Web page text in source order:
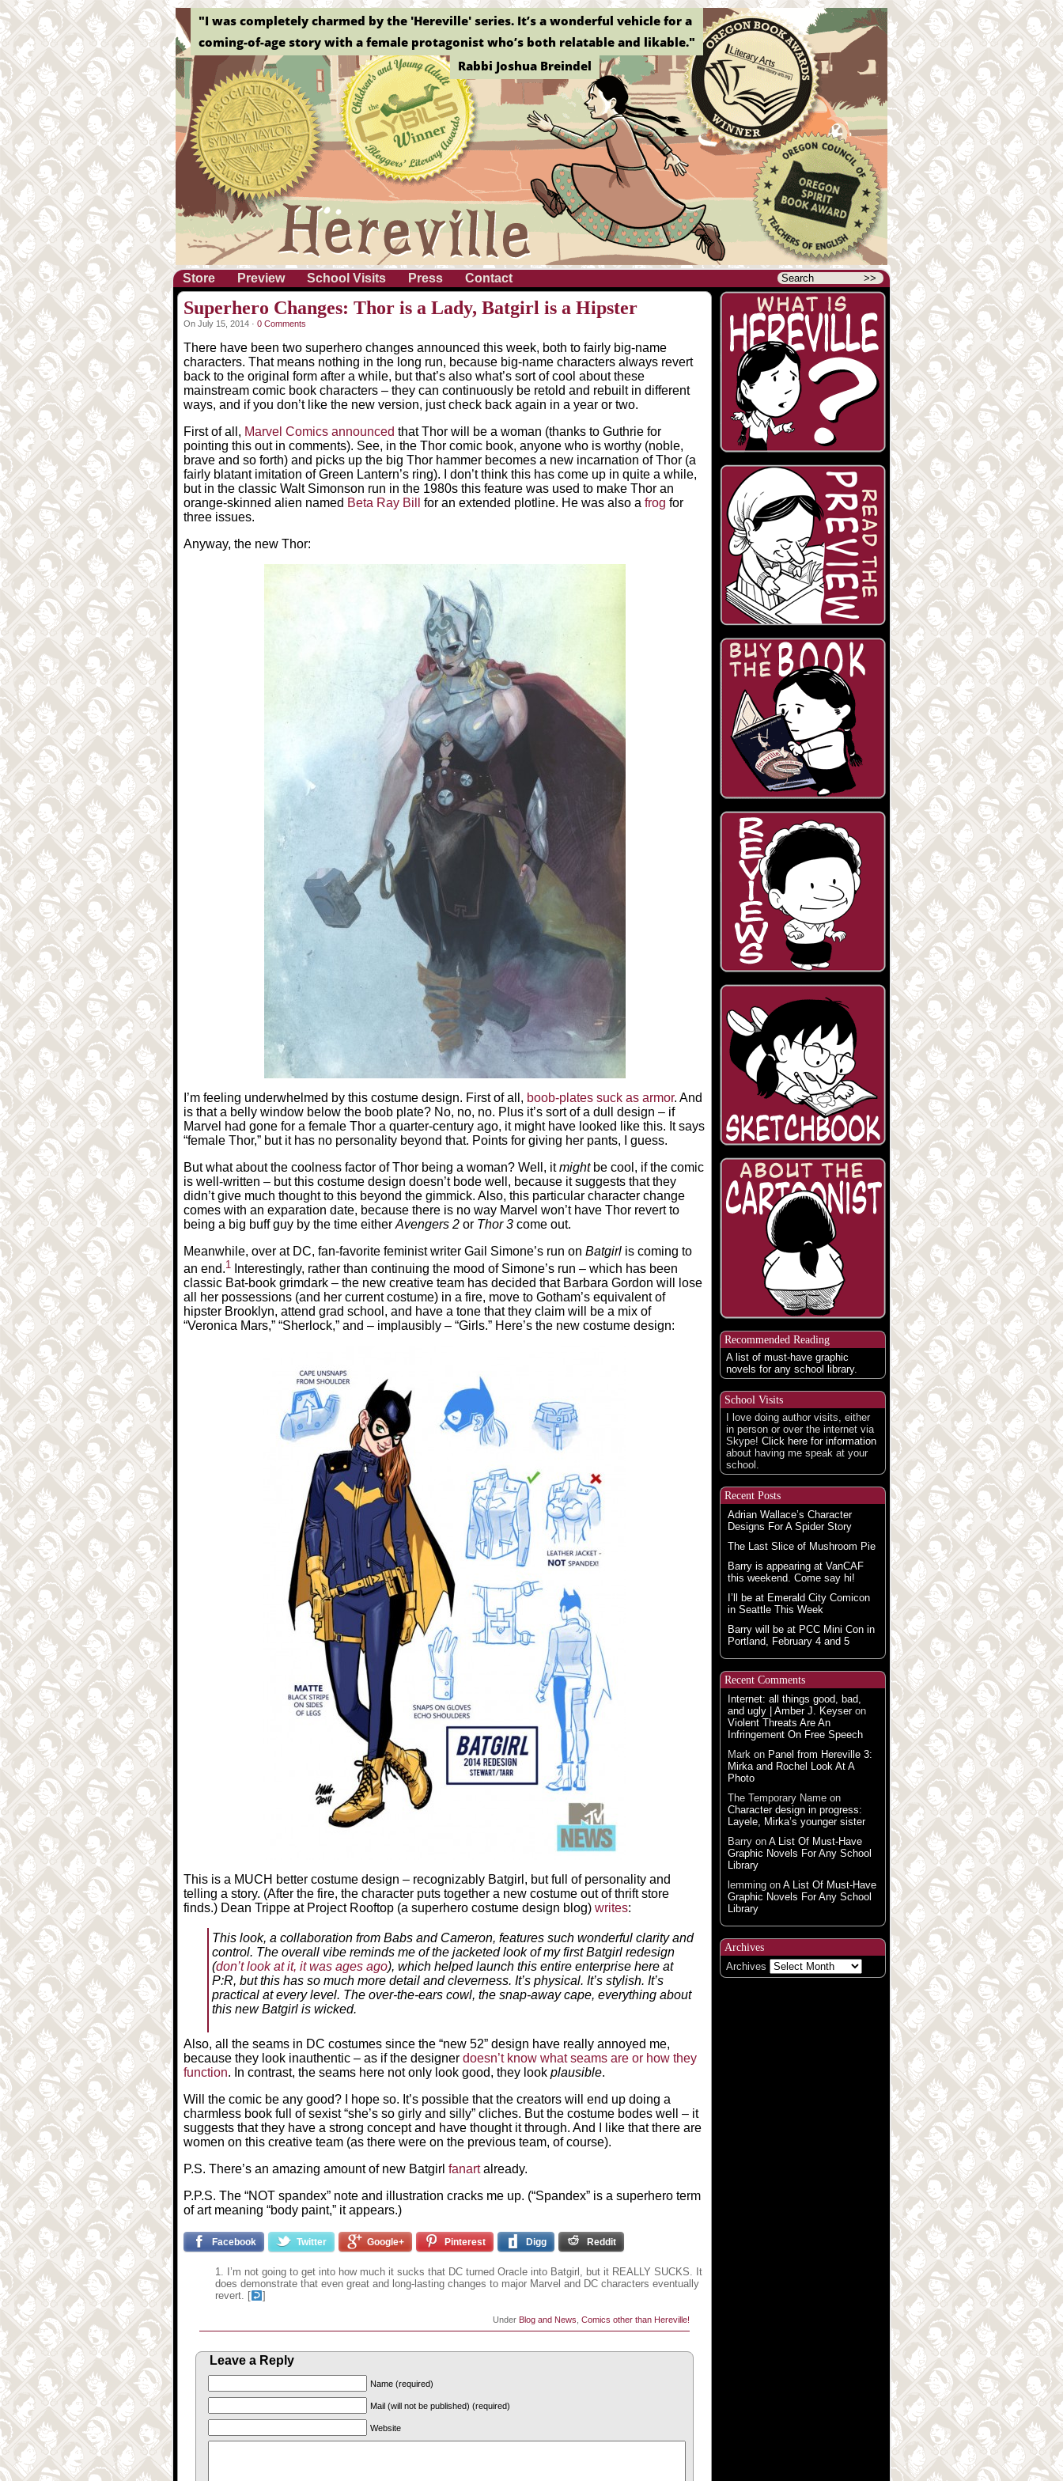
"I was completely charmed by the 'Hereville' series. It’s a wonderful vehicle for a
coming-of-age story with a female protagonist who’s both relatable and likable."
Rabbi Joshua Breindel
Store Preview School Visits Press Contact
Superhero Changes: Thor is a Lady, Batgirl is a Hipster
On July 15, 2014 · 0 Comments
There have been two superhero changes announced this week, both to fairly big-name
characters. That means nothing in the long run, because big-name characters always revert
back to the original form after a while, but that’s also what’s sort of cool about these
mainstream comic book characters – they can continuously be retold and rebuilt in different
ways, and if you don’t like the new version, just check back again in a year or two.
First of all, Marvel Comics announced that Thor will be a woman (thanks to Guthrie for
pointing this out in comments). See, in the Thor comic book, anyone who is worthy (noble,
brave and so forth) and picks up the big Thor hammer becomes a new incarnation of Thor (a
fairly blatant imitation of Green Lantern’s ring). I don’t think this has come up in quite a while,
but in the classic Walt Simonson run in the 1980s this feature was used to make Thor an
orange-skinned alien named Beta Ray Bill for an extended plotline. He was also a frog for
three issues.
Anyway, the new Thor:
I’m feeling underwhelmed by this costume design. First of all, boob-plates suck as armor. And
is that a belly window below the boob plate? No, no, no. Plus it’s sort of a dull design – if
Marvel had gone for a female Thor a quarter-century ago, it might have looked like this. It says
“female Thor,” but it has no personality beyond that. Points for giving her pants, I guess.
But what about the coolness factor of Thor being a woman? Well, itmight be cool, if the comic
is well-written – but this costume design doesn’t bode well, because it suggests that they
didn’t give much thought to this beyond the gimmick. Also, this particular character change
comes with an exparation date, because there is no way Marvel won’t have Thor revert to
being a big buff guy by the time either Avengers 2 or Thor 3 come out.
Meanwhile, over at DC, fan-favorite feminist writer Gail Simone’s run on Batgirl is coming to
an end.1 Interestingly, rather than continuing the mood of Simone’s run – which has been
classic Bat-book grimdark – the new creative team has decided that Barbara Gordon will lose
all her possessions (and her current costume) in a fire, move to Gotham’s equivalent of
hipster Brooklyn, attend grad school, and have a tone that they claim will be a mix of
“Veronica Mars,” “Sherlock,” and – implausibly – “Girls.” Here’s the new costume design:
This is a MUCH better costume design – recognizably Batgirl, but full of personality and
telling a story. (After the fire, the character puts together a new costume out of thrift store
finds.) Dean Trippe at Project Rooftop (a superhero costume design blog) writes:
This look, a collaboration from Babs and Cameron, features such wonderful clarity and
control. The overall vibe reminds me of the jacketed look of my first Batgirl redesign
(don’t look at it, it was ages ago), which helped launch this entire enterprise here at
P:R, but this has so much more detail and cleverness. It’s physical. It’s stylish. It’s
practical at every level. The over-the-ears cowl, the snap-away cape, everything about
this new Batgirl is wicked.
Also, all the seams in DC costumes since the “new 52” design have really annoyed me,
because they look inauthentic – as if the designer doesn’t know what seams are or how they
function. In contrast, the seams here not only look good, they look plausible.
Will the comic be any good? I hope so. It’s possible that the creators will end up doing a
charmless book full of sexist “she’s so girly and silly” cliches. But the costume bodes well – it
suggests that they have a strong concept and have thought it through. And I like that there are
women on this creative team (as there were on the previous team, of course).
P.S. There’s an amazing amount of new Batgirl fanartalready.
P.P.S. The “NOT spandex” note and illustration cracks me up. (“Spandex” is a superhero term
of art meaning “body paint,” it appears.)
Facebook Twitter Google+ Pinterest Digg Reddit
I’m not going to get into how much it sucks that DC turned Oracle into Batgirl, but it REALLY SUCKS. It
does demonstrate that even great and long-lasting changes to major Marvel and DC characters eventually
revert. [
]
Under Blog and News Comics other than Hereville!
Leave a Reply
Name (required)
Mail (will not be published) (required)
Website
Recommended Reading
A list of must-have graphic
novels for any school library.
School Visits
I love doing author visits, either
in person or over the internet via
Skype! Click here for information
about having me speak at your
school.
Recent Posts
Adrian Wallace’s Character
Designs For A Spider Story
The Last Slice of Mushroom Pie
Barry is appearing at VanCAF
this weekend. Come say hi!
I’ll be at Emerald City Comicon
in Seattle This Week
Barry will be at PCC Mini Con in
Portland, February 4 and 5
Recent Comments
Internet: all things good, bad,
and ugly | Amber J. Keyseron
Violent Threats Are An
Infringement On Free Speech
Mark on Panel from Hereville 3:
Mirka and Rochel Look At A
Photo
The Temporary Name on
Character design in progress:
Layele, Mirka’s younger sister
Barry on A List Of Must-Have
Graphic Novels For Any School
Library
lemming on A List Of Must-Have
Graphic Novels For Any School
Library
Archives
Archives